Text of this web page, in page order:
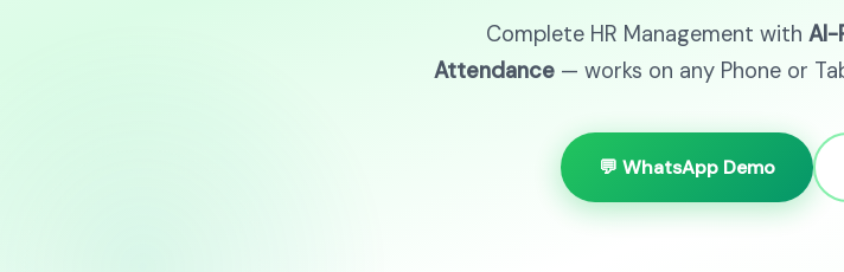
Complete HR Management with AI-
Attendance — works on any Phone or
💬 WhatsApp Demo